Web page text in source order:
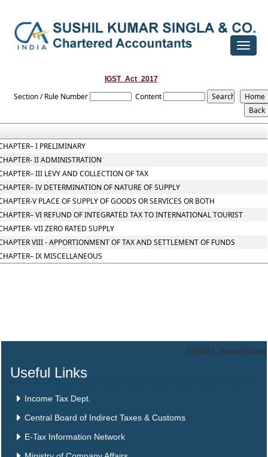
Toggle
IGST_Act_2017
Section / Rule Number Content
I PRELIMINARY
II ADMINISTRATION
III LEVY AND COLLECTION OF TAX
IV DETERMINATION OF NATURE OF SUPPLY
V PLACE OF SUPPLY OF GOODS OR SERVICES OR BOTH
VI REFUND OF INTEGRATED TAX TO INTERNATIONAL TOURIST
VII ZERO RATED SUPPLY
VIII - APPORTIONMENT OF TAX AND SETTLEMENT OF FUNDS
IX MISCELLANEOUS
375481 Times Visited
Useful Links
Income Tax Dept.
Central Board of Indirect Taxes & Customs
E-Tax Information Network